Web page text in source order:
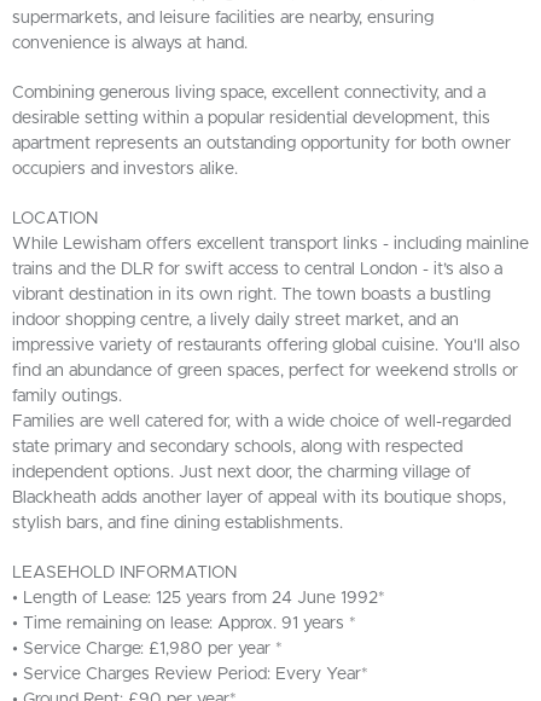
supermarkets, and leisure facilities are nearby, ensuring
convenience is always at hand.
Combining generous living space, excellent connectivity, and a
desirable setting within a popular residential development, this
apartment represents an outstanding opportunity for both owner
occupiers and investors alike.
LOCATION
While Lewisham offers excellent transport links - including mainline
trains and the DLR for swift access to central London - it’s also a
vibrant destination in its own right. The town boasts a bustling
indoor shopping centre, a lively daily street market, and an
impressive variety of restaurants offering global cuisine. You'll also
find an abundance of green spaces, perfect for weekend strolls or
family outings.
Families are well catered for, with a wide choice of well-regarded
state primary and secondary schools, along with respected
independent options. Just next door, the charming village of
Blackheath adds another layer of appeal with its boutique shops,
stylish bars, and fine dining establishments.
LEASEHOLD INFORMATION
• Length of Lease: 125 years from 24 June 1992*
• Time remaining on lease: Approx. 91 years *
• Service Charge: £1,980 per year *
• Service Charges Review Period: Every Year*